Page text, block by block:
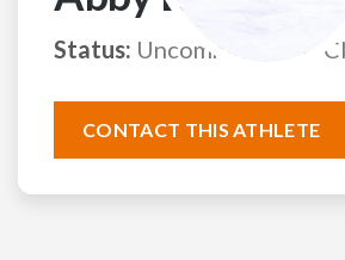
Status: Uncommitted
CONTACT THIS ATHLETE